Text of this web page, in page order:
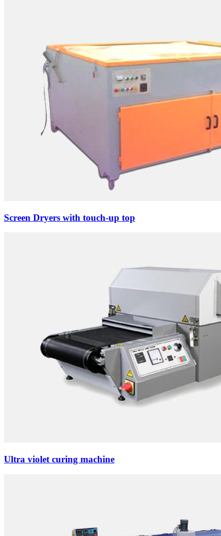
Screen Dryers with touch-up top
Ultra violet curing machine